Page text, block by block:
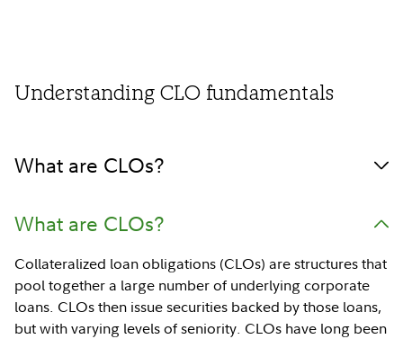
Understanding CLO fundamentals
What are CLOs?
What are CLOs?
Collateralized loan obligations (CLOs) are structures that
pool together a large number of underlying corporate
loans. CLOs then issue securities backed by those loans,
but with varying levels of seniority. CLOs have long been